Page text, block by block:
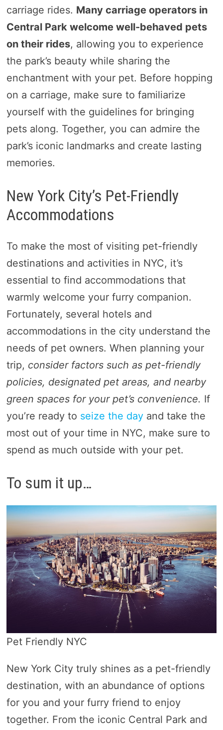
carriage rides. Many carriage operators in
Central Park welcome well-behaved pets
on their rides, allowing you to experience
the park’s beauty while sharing the
enchantment with your pet. Before hopping
on a carriage, make sure to familiarize
yourself with the guidelines for bringing
pets along. Together, you can admire the
park’s iconic landmarks and create lasting
memories.
New York City’s Pet-Friendly
Accommodations
To make the most of visiting pet-friendly
destinations and activities in NYC, it’s
essential to find accommodations that
warmly welcome your furry companion.
Fortunately, several hotels and
accommodations in the city understand the
needs of pet owners. When planning your
trip, consider factors such as pet-friendly
policies, designated pet areas, and nearby
green spaces for your pet’s convenience. If
you’re ready to seize the dayand take the
most out of your time in NYC, make sure to
spend as much outside with your pet.
To sum it up…
Pet Friendly NYC
New York City truly shines as a pet-friendly
destination, with an abundance of options
for you and your furry friend to enjoy
together. From the iconic Central Park and